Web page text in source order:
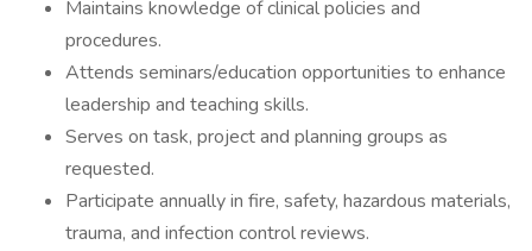
Maintains knowledge of clinical policies and
procedures.
Attends seminars/education opportunities to enhance
leadership and teaching skills.
Serves on task, project and planning groups as
requested.
Participate annually in fire, safety, hazardous materials,
trauma, and infection control reviews.